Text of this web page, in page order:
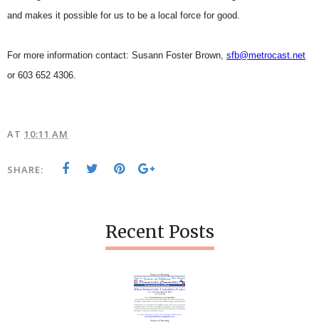
and makes it possible for us to be a local force for good.
For more information contact: Susann Foster Brown, sfb@metrocast.net
or 603 652 4306.
AT 10:11 AM
SHARE:
Recent Posts